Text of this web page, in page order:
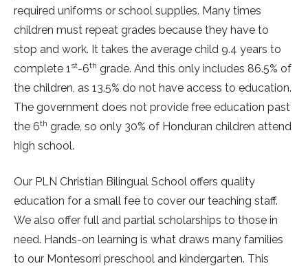
required uniforms or school supplies. Many times
children must repeat grades because they have to
stop and work. It takes the average child 9.4 years to
complete 1 st-6th grade. And this only includes 86.5% of
the children, as 13.5% do not have access to education.
The government does not provide free education past
the 6th grade, so only 30% of Honduran children attend
high school.
Our PLN Christian Bilingual School offers quality
education for a small fee to cover our teaching staff.
We also offer full and partial scholarships to those in
need. Hands-on learning is what draws many families
to our Montesorri preschool and kindergarten. This